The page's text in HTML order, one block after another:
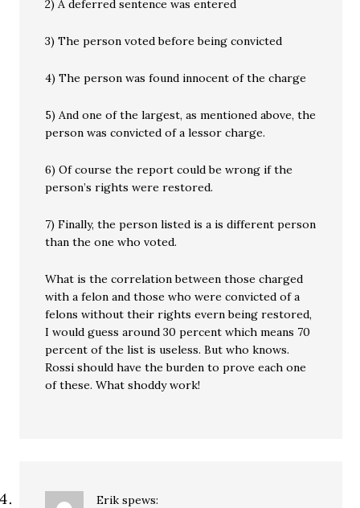
2) A deferred sentence was entered
3) The person voted before being convicted
4) The person was found innocent of the charge
5) And one of the largest, as mentioned above, the
person was convicted of a lessor charge.
6) Of course the report could be wrong if the
person’s rights were restored.
7) Finally, the person listed is a is different person
than the one who voted.
What is the correlation between those charged
with a felon and those who were convicted of a
felons without their rights evern being restored,
I would guess around 30 percent which means 70
percent of the list is useless. But who knows.
Rossi should have the burden to prove each one
of these. What shoddy work!
Erik spews: